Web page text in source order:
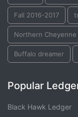
Fall 2016-2017
Northern Cheyenne
Buffalo dreamer
Popular
Black Hawk Ledger